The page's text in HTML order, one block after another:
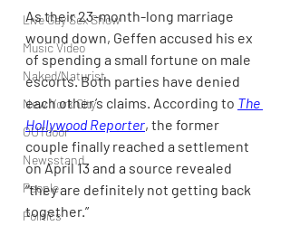
Live Gay Sex Show
Music Video
Naked/Naturist
New York City
OUTdoor
Newsstand
People
Politics
As their 23-month-long marriage
wound down, Geffen accused his ex
of spending a small fortune on male
escorts. Both parties have denied
each other’s claims. According to The
Hollywood Reporter, the former
couple finally reached a settlement
on April 13 and a source revealed
“they are definitely not getting back
together.”